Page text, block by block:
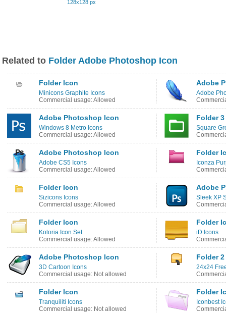
128x128 px
Related to Folder Adobe Photoshop Icon
Folder Icon
Minicons Graphite Icons
Commercial usage: Allowed
Adobe
Adobe
Adobe Photoshop Icon
Windows 8 Metro Icons
Commercial usage: Allowed
Folder
Square
Adobe Photoshop Icon
Adobe CS5 Icons
Commercial usage: Allowed
Folder
Iconza
Folder Icon
Sizicons Icons
Commercial usage: Allowed
Adobe
Sleek XP
Folder Icon
Koloria Icon Set
Commercial usage: Allowed
Folder
iD Icons
Adobe Photoshop Icon
3D Cartoon Icons
Commercial usage: Not allowed
Folder
24x24
Folder Icon
Tranquiliti Icons
Commercial usage: Not allowed
Folder
Iconbest